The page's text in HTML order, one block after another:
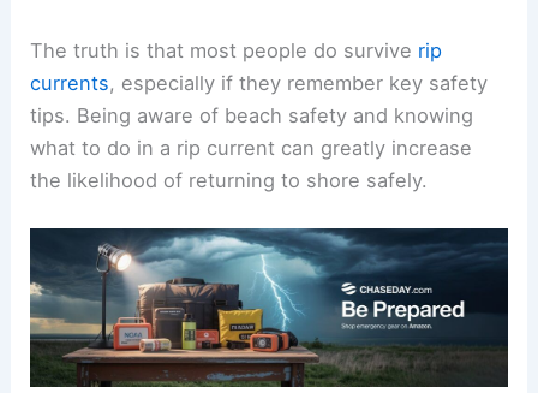
The truth is that most people do survive rip
currents, especially if they remember key safety
tips. Being aware of beach safety and knowing
what to do in a rip current can greatly increase
the likelihood of returning to shore safely.